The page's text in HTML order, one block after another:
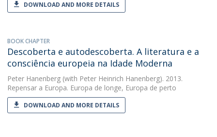
DOWNLOAD AND MORE DETAILS
BOOK CHAPTER
Descoberta e autodescoberta. A literatura e a
consciência europeia na Idade Moderna
Peter Hanenberg (with Peter Heinrich Hanenberg). 2013.
Repensar a Europa. Europa de longe, Europa de perto
DOWNLOAD AND MORE DETAILS